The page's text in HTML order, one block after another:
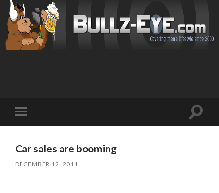
mobile
Toggle
Car sales are booming
DECEMBER 12, 2011